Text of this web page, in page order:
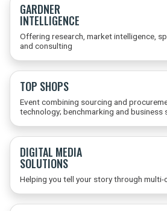
GARDNER
INTELLIGENCE
Offering research, market intelligence,
and consulting
TOP SHOPS
Event combining sourcing and
technology; benchmarking and business
DIGITAL MEDIA
SOLUTIONS
Helping you tell your story through multi-